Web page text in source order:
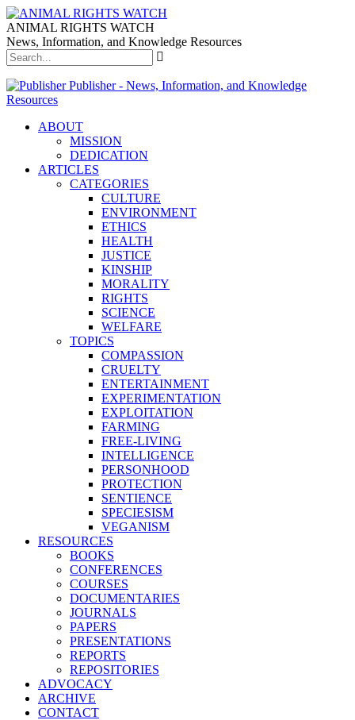
ANIMAL RIGHTS WATCH
News, Information, and Knowledge Resources
Publisher - News, Information, and Knowledge
Resources
ABOUT
MISSION
DEDICATION
ARTICLES
CATEGORIES
CULTURE
ENVIRONMENT
ETHICS
HEALTH
JUSTICE
KINSHIP
MORALITY
RIGHTS
SCIENCE
WELFARE
TOPICS
COMPASSION
CRUELTY
ENTERTAINMENT
EXPERIMENTATION
EXPLOITATION
FARMING
FREE-LIVING
INTELLIGENCE
PERSONHOOD
PROTECTION
SENTIENCE
SPECIESISM
VEGANISM
RESOURCES
BOOKS
CONFERENCES
COURSES
DOCUMENTARIES
JOURNALS
PAPERS
PRESENTATIONS
REPORTS
REPOSITORIES
ADVOCACY
ARCHIVE
CONTACT